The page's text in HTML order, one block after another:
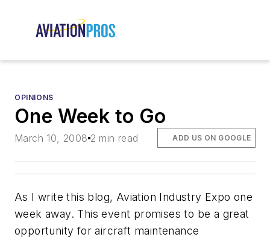
OPINIONS
One Week to Go
March 10, 2008 2 min read ADD US ON GOOGLE
As I write this blog, Aviation Industry Expo one
week away. This event promises to be a great
opportunity for aircraft maintenance